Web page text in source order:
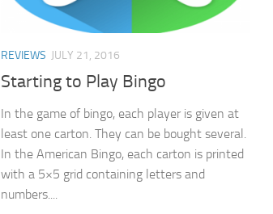
REVIEWS JULY 21, 2016
Starting to Play Bingo
In the game of bingo, each player is given at
least one carton. They can be bought several.
In the American Bingo, each carton is printed
with a 5×5 grid containing letters and
numbers....